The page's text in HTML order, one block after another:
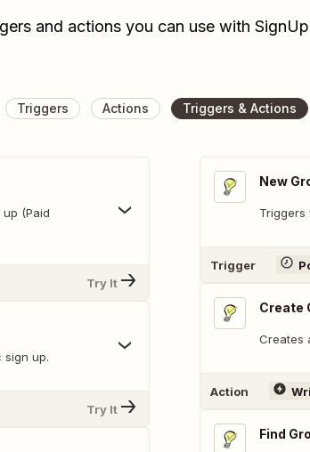
and actions you can use with
Triggers Actions Triggers & Actions
(Paid
Try It
sign up.
Try It
New
Triggers
Trigger
Create
Creates
Action
Find